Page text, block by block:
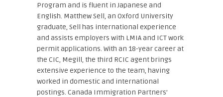
Program and is fluent in Japanese and
English. Matthew Sell, an Oxford University
graduate, Sell has international experience
and assists employers with LMIA and ICT work
permit applications. With an 18-year career at
the CIC, Megill, the third RCIC agent brings
extensive experience to the team, having
worked in domestic and international
postings. Canada Immigration Partners’